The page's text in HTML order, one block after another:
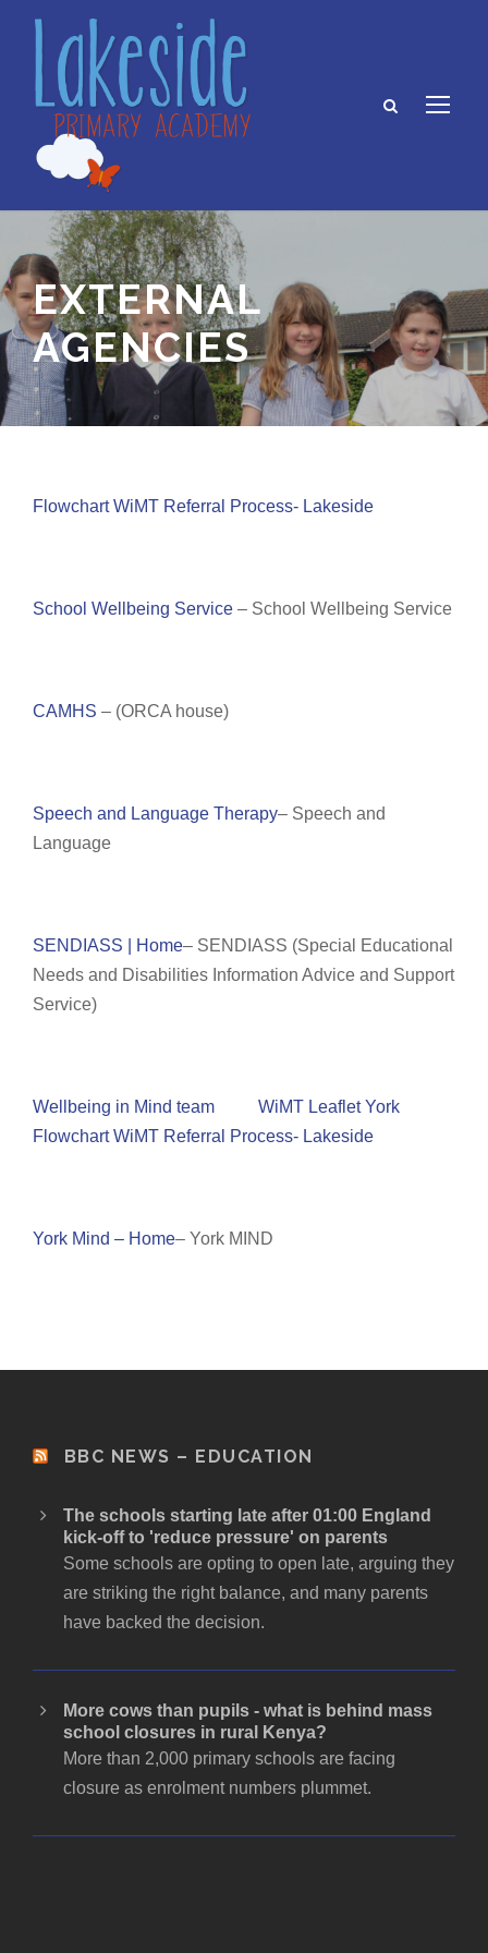
EXTERNAL
AGENCIES
Flowchart WiMT Referral Process- Lakeside
School Wellbeing Service – School Wellbeing Service
CAMHS – (ORCA house)
Speech and Language Therapy– Speech and
Language
SENDIASS | Home– SENDIASS (Special Educational
Needs and Disabilities Information Advice and Support
Service)
Wellbeing in Mind team
WiMT Leaflet York
Flowchart WiMT Referral Process- Lakeside
York Mind – Home– York MIND
BBC NEWS – EDUCATION
The schools starting late after 01:00 England
kick-off to 'reduce pressure' on parents
Some schools are opting to open late, arguing they
are striking the right balance, and many parents
have backed the decision.
More cows than pupils - what is behind mass
school closures in rural Kenya?
More than 2,000 primary schools are facing
closure as enrolment numbers plummet.